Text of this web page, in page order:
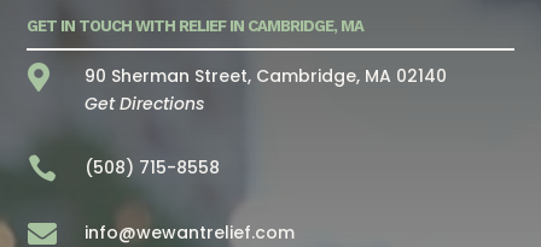
GET IN TOUCH WITH RELIEF IN CAMBRIDGE, MA

90 Sherman Street, Cambridge, MA 02140
Get Directions
 (508) 715-8558
 info@wewantrelief.com